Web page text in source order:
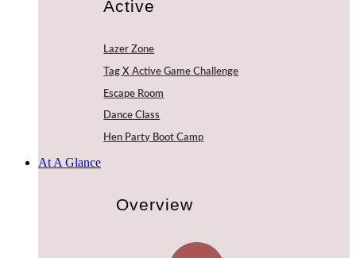
Active
Lazer Zone
Tag X Active Game Challenge
Escape Room
Dance Class
Hen Party Boot Camp
At A Glance
Overview